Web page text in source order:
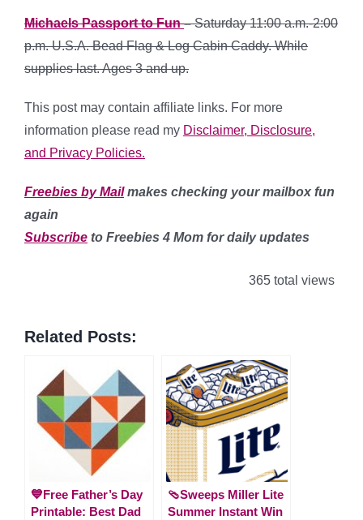
Michaels Passport to Fun–Saturday 11:00 a.m.-2:00
p.m. U.S.A. Bead Flag & Log Cabin Caddy. While
supplies last. Ages 3 and up.
This post may contain affiliate links. For more
information please read my Disclaimer, Disclosure,
and Privacy Policies.
Freebies by Mailmakes checking your mailbox fun
again
Subscribe to Freebies 4 Mom for daily updates
365 total views
Related Posts:
💙Free Father’s Day
Printable: Best Dad
🩴Sweeps Miller Lite
Summer Instant Win